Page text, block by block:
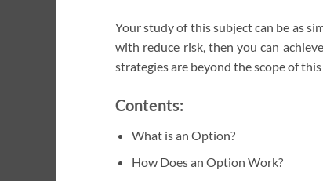
Your study of this subject can be as
with reduce risk, then you can
strategies are beyond the scope of
Contents:
What is an Option?
How Does an Option Work?